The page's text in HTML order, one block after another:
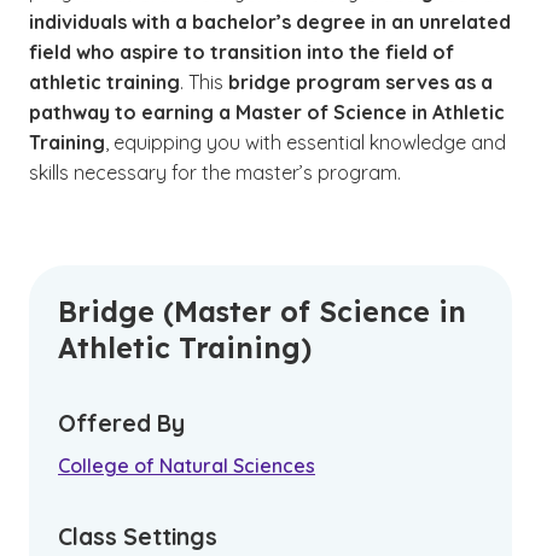
individuals with a bachelor’s degree in an unrelated
field who aspire to transition into the field of
athletic training. This bridge program serves as a
pathway to earning a Master of Science in Athletic
Training, equipping you with essential knowledge and
skills necessary for the master’s program.
Bridge (Master of Science in
Athletic Training)
Offered By
College of Natural Sciences
Class Settings